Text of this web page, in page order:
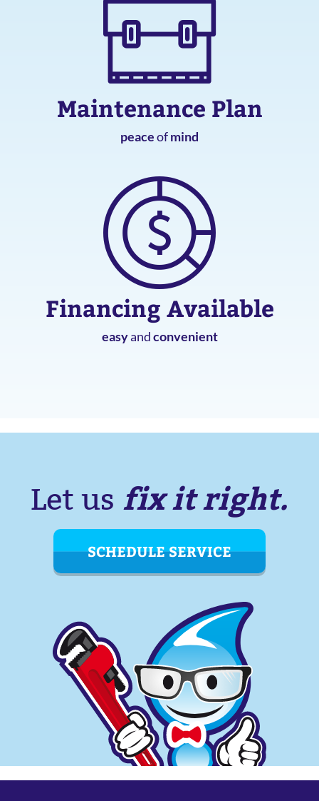
Maintenance Plan
peaceofmind
Financing Available
easyandconvenient
Let us fix it right.
SCHEDULE SERVICE